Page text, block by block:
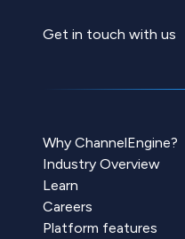
Get in touch with us
Why ChannelEngine?
Industry Overview
Learn
Careers
Platform features